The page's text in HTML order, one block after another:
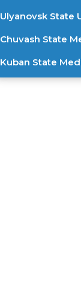
Ulyanovsk State
Chuvash State
Kuban State